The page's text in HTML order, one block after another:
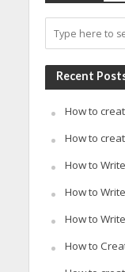
Recent
How to
How to
How to
How to
How to
How to